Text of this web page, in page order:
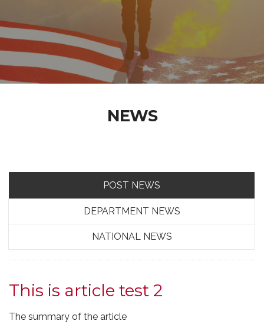
NEWS
POST NEWS
DEPARTMENT NEWS
NATIONAL NEWS
This is article test 2
The summary of the article